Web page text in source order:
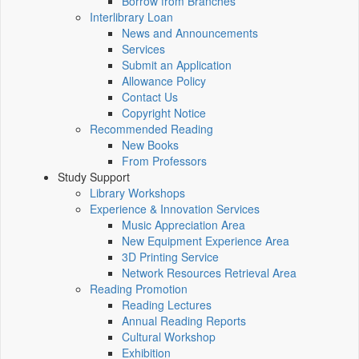
Interlibrary Loan
News and Announcements
Services
Submit an Application
Allowance Policy
Contact Us
Copyright Notice
Recommended Reading
New Books
From Professors
Study Support
Library Workshops
Experience & Innovation Services
Music Appreciation Area
New Equipment Experience Area
3D Printing Service
Network Resources Retrieval Area
Reading Promotion
Reading Lectures
Annual Reading Reports
Cultural Workshop
Exhibition